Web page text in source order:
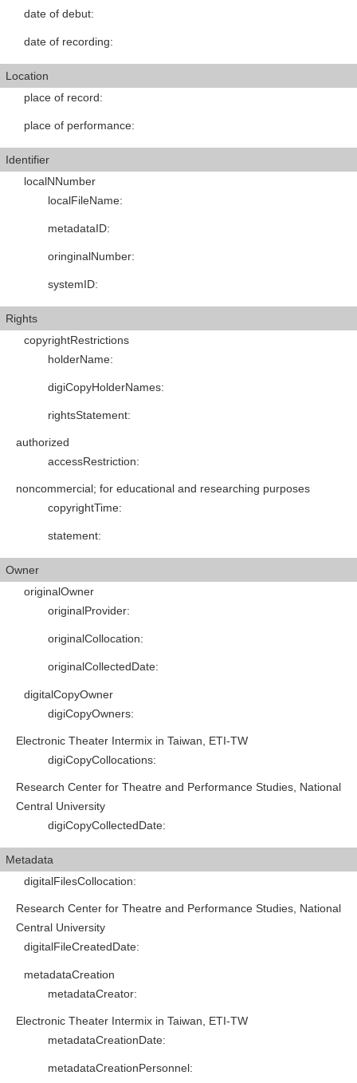
date of debut:
date of recording:
Location
place of record:
place of performance:
Identifier
localNNumber
localFileName:
metadataID:
oringinalNumber:
systemID:
Rights
copyrightRestrictions
holderName:
digiCopyHolderNames:
rightsStatement:
authorized
accessRestriction:
noncommercial; for educational and researching purposes
copyrightTime:
statement:
Owner
originalOwner
originalProvider:
originalCollocation:
originalCollectedDate:
digitalCopyOwner
digiCopyOwners:
Electronic Theater Intermix in Taiwan, ETI-TW
digiCopyCollocations:
Research Center for Theatre and Performance Studies, National
Central University
digiCopyCollectedDate:
Metadata
digitalFilesCollocation:
Research Center for Theatre and Performance Studies, National
Central University
digitalFileCreatedDate:
metadataCreation
metadataCreator:
Electronic Theater Intermix in Taiwan, ETI-TW
metadataCreationDate:
metadataCreationPersonnel: